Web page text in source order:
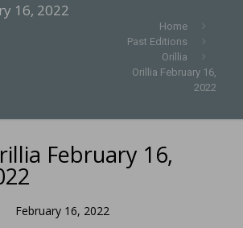
16, 2022
Home
Past Editions
Orillia
Orillia February 16,
2022
February 16,
February 16, 2022